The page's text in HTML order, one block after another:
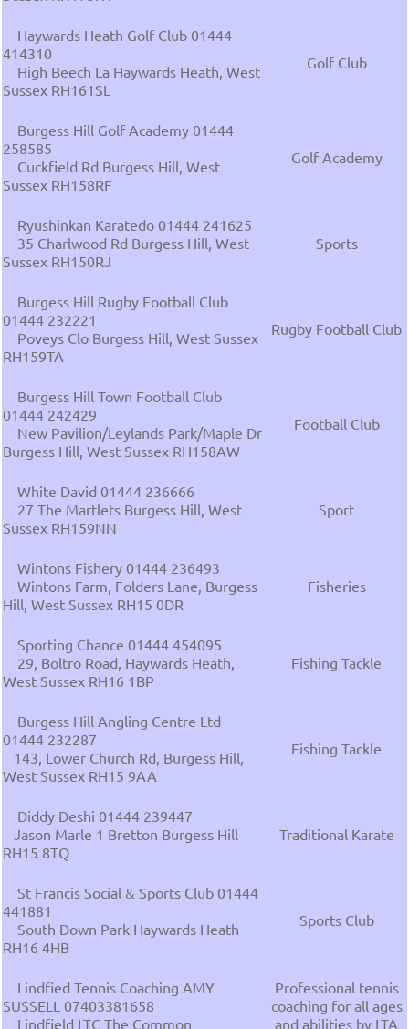
Haywards Heath Golf Club 01444
414310
High Beech La Haywards Heath, West
Sussex RH161SL
Golf Club
Burgess Hill Golf Academy 01444
258585
Cuckfield Rd Burgess Hill, West
Sussex RH158RF
Golf Academy
Ryushinkan Karatedo 01444 241625
35 Charlwood Rd Burgess Hill, West
Sussex RH150RJ
Sports
Burgess Hill Rugby Football Club
01444 232221
Poveys Clo Burgess Hill, West Sussex
RH159TA
Rugby Football Club
Burgess Hill Town Football Club
01444 242429
New Pavilion/Leylands Park/Maple Dr
Burgess Hill, West Sussex RH158AW
Football Club
White David 01444 236666
27 The Martlets Burgess Hill, West
Sussex RH159NN
Sport
Wintons Fishery 01444 236493
Wintons Farm, Folders Lane, Burgess
Hill, West Sussex RH15 0DR
Fisheries
Sporting Chance 01444 454095
29, Boltro Road, Haywards Heath,
West Sussex RH16 1BP
Fishing Tackle
Burgess Hill Angling Centre Ltd
01444 232287
143, Lower Church Rd, Burgess Hill,
West Sussex RH15 9AA
Fishing Tackle
Diddy Deshi 01444 239447
Jason Marle 1 Bretton Burgess Hill
RH15 8TQ
Traditional Karate
St Francis Social & Sports Club 01444
441881
South Down Park Haywards Heath
RH16 4HB
Sports Club
Lindfied Tennis Coaching AMY
SUSSELL 07403381658
Lindfield LTC The Common
Professional tennis
coaching for all ages
and abilities by LTA